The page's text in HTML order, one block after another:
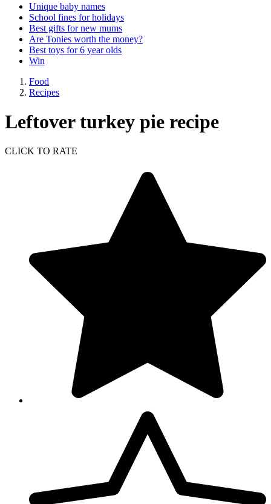
Unique baby names
School fines for holidays
Best gifts for new mums
Are Tonies worth the money?
Best toys for 6 year olds
Win
Food
Recipes
Leftover turkey pie recipe
CLICK TO RATE